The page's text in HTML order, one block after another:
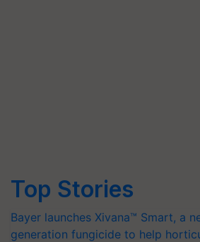
Top Stories
Bayer launches Xivana™ Smart, a
generation fungicide to help